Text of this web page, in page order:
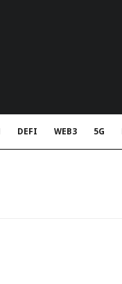
DEFI WEB3 5G